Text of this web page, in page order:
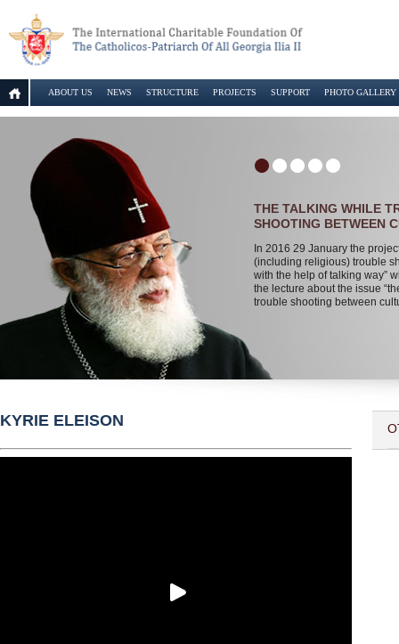
ABOUT US NEWS STRUCTURE PROJECTS SUPPORT PHOTO GALLERY
THE TALKING WHILE
SHOOTING BETWEEN
In 2016 29 January the
(including religious) trouble
with the help of talking way”
the lecture about the issue
trouble shooting between
KYRIE ELEISON